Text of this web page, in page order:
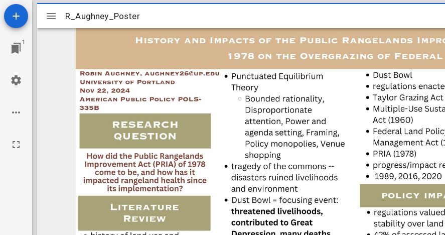
1
Mirador
viewer
R_Aughney_Poster
R_Aughney_Poster